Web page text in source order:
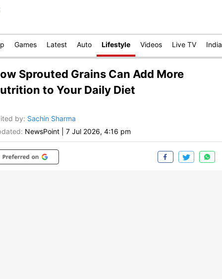
Games Latest Auto Lifestyle Videos Live TV India
Sprouted Grains Can Add More
to Your Daily Diet
by: Sachin Sharma
NewsPoint 7 Jul 2026, 4:16 pm